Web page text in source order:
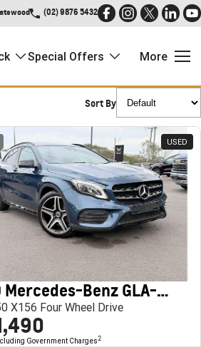
(02) 9876 5432
Special Offers More
Sort By
USED
2019 Mercedes-Benz GLA-Class
X156 Four Wheel Drive
Government Charges 2